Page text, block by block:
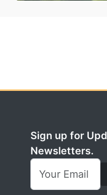
Sign up for
Newsletters.